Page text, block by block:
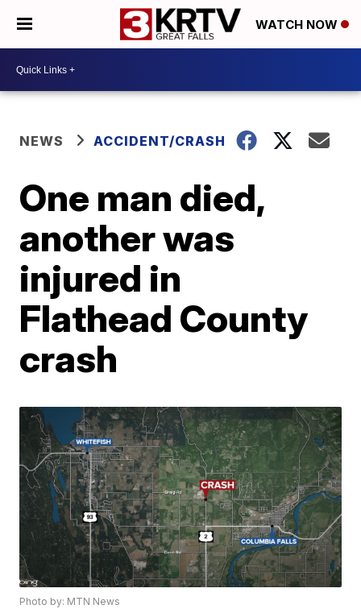
WATCH NOW
NEWS ACCIDENT/CRASH
One man died,
another was
injured in
Flathead County
crash
Photo by: MTN News